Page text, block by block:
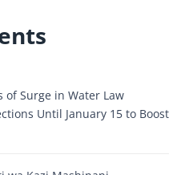
of Surge in Water Law
Until January 15 to Boost